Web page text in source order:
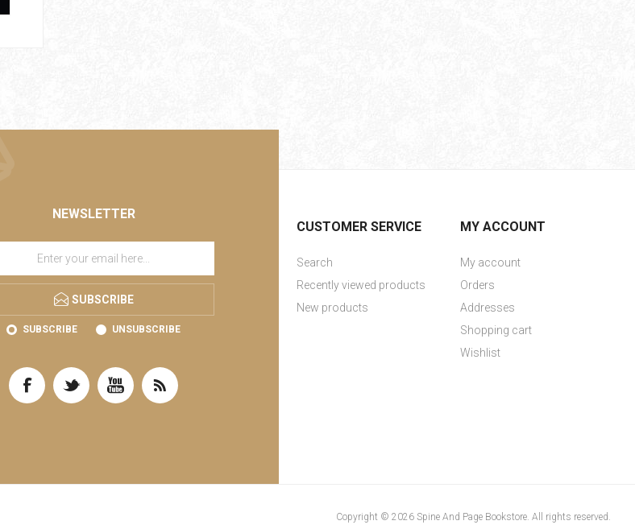
NEWSLETTER
SUBSCRIBE
SUBSCRIBE UNSUBSCRIBE
CUSTOMER SERVICE
Search
Recently viewed products
New products
MY ACCOUNT
My account
Orders
Addresses
Shopping cart
Wishlist
Copyright © 2026 Spine And Page Bookstore. All rights reserved.